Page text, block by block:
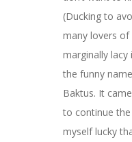
(Ducking to
many lovers of
marginally lacy
the funny
Baktus. It
to continue
myself lucky